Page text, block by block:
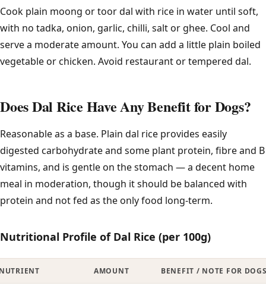
Cook plain moong or toor dal with rice in water until soft,
with no tadka, onion, garlic, chilli, salt or ghee. Cool and
serve a moderate amount. You can add a little plain boiled
vegetable or chicken. Avoid restaurant or tempered dal.
Does Dal Rice Have Any Benefit for Dogs?
Reasonable as a base. Plain dal rice provides easily
digested carbohydrate and some plant protein, fibre and B
vitamins, and is gentle on the stomach — a decent home
meal in moderation, though it should be balanced with
protein and not fed as the only food long-term.
Nutritional Profile of Dal Rice (per 100g)
AMOUNT BENEFIT / NOTE FOR